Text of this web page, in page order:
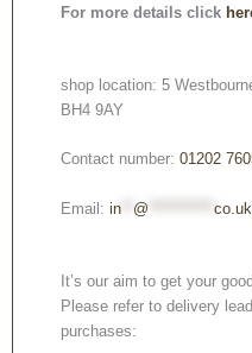
For more details click
shop location: 5
BH4 9AY
Contact number: 01202
Email: in @ co.uk
It’s our aim to get your
Please refer to delivery
purchases: